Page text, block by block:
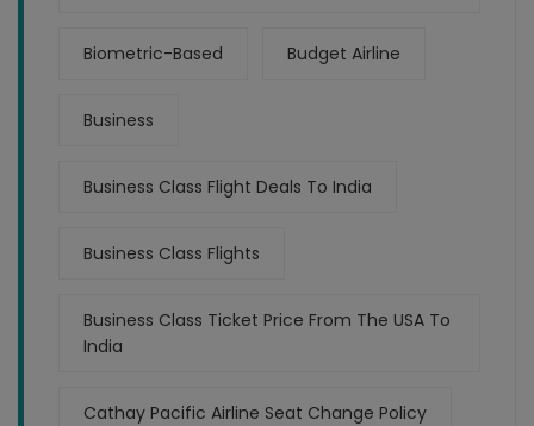
Biometric-Based Budget Airline
Business
Business Class Flight Deals To India
Business Class Flights
Business Class Ticket Price From The USA To
India
Cathay Pacific Airline Seat Change Policy